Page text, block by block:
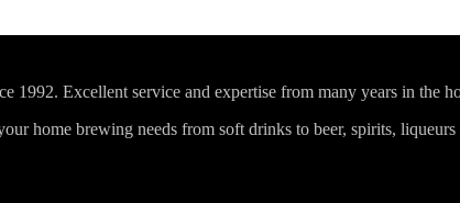
1992. Excellent service and expertise from many years in the
home brewing needs from soft drinks to beer, spirits, liqueurs